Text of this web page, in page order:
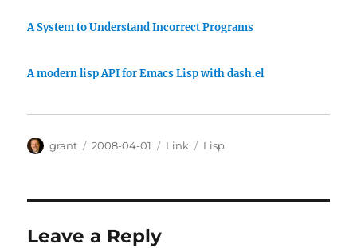
A System to Understand Incorrect Programs
A modern lisp API for Emacs Lisp with dash.el
Author
grant
Posted
2008-04-01 Categories
Link Tags
Lisp
Leave a Reply